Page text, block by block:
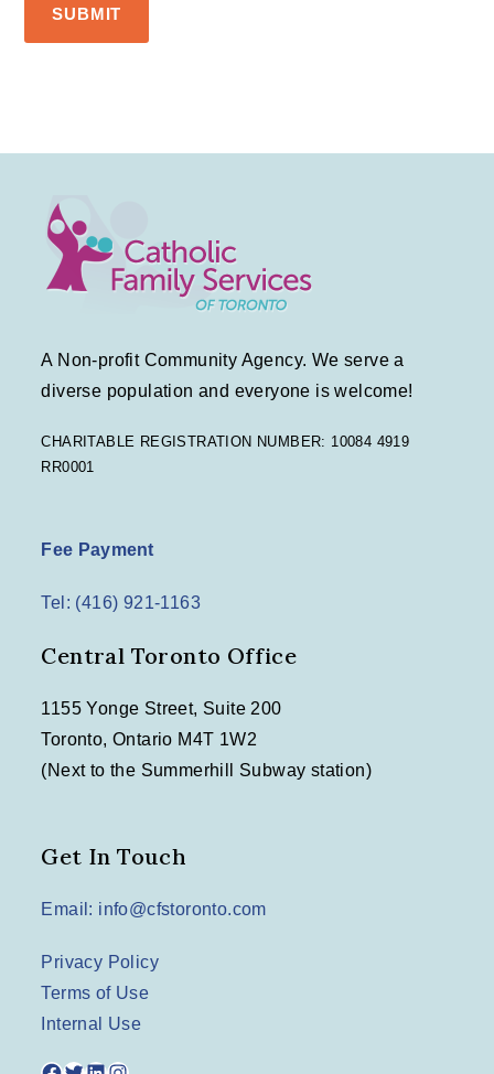
A Non-profit Community Agency. We serve a
diverse population and everyone is welcome!
CHARITABLE REGISTRATION NUMBER: 10084 4919
RR0001
Fee Payment
Tel: (416) 921-1163
Central Toronto Office
1155 Yonge Street, Suite 200
Toronto, Ontario M4T 1W2
(Next to the Summerhill Subway station)
Get In Touch
Email: info@cfstoronto.com
Privacy Policy
Terms of Use
Internal Use